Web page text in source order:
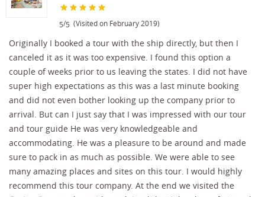
5/5 (Visited on February 2019)
Originally I booked a tour with the ship directly, but then I
canceled it as it was too expensive. I found this option a
couple of weeks prior to us leaving the states. I did not have
super high expectations as this was a last minute booking
and did not even bother looking up the company prior to
arrival. But can I just say that I was impressed with our tour
and tour guide He was very knowledgeable and
accommodating. He was a pleasure to be around and made
sure to pack in as much as possible. We were able to see
many amazing places and sites on this tour. I would highly
recommend this tour company. At the end we visited the